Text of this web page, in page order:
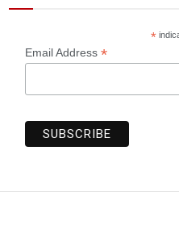
*
Email Address *